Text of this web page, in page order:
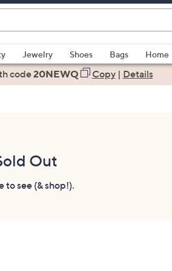
Jewelry Shoes Bags
Home
code20NEWQ Copy| Details
Out
to see (& shop!).